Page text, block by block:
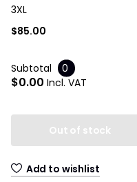
3XL
$85.00
Subtotal 0
$0.00 Incl. VAT
Out of stock
Add to wishlist